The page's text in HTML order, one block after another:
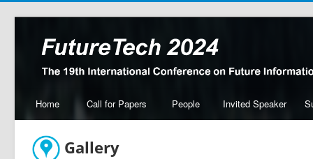
Home Call for Papers People Invited Speaker
Gallery